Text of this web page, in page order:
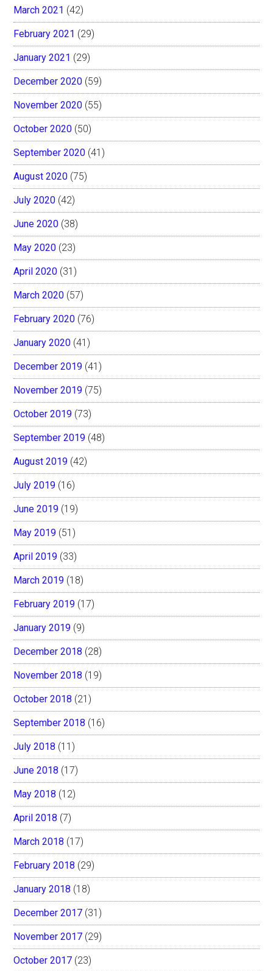
March 2021 (42)
February 2021 (29)
January 2021 (29)
December 2020 (59)
November 2020 (55)
October 2020 (50)
September 2020 (41)
August 2020 (75)
July 2020 (42)
June 2020 (38)
May 2020 (23)
April 2020 (31)
March 2020 (57)
February 2020 (76)
January 2020 (41)
December 2019 (41)
November 2019 (75)
October 2019 (73)
September 2019 (48)
August 2019 (42)
July 2019 (16)
June 2019 (19)
May 2019 (51)
April 2019 (33)
March 2019 (18)
February 2019 (17)
January 2019 (9)
December 2018 (28)
November 2018 (19)
October 2018 (21)
September 2018 (16)
July 2018 (11)
June 2018 (17)
May 2018 (12)
April 2018 (7)
March 2018 (17)
February 2018 (29)
January 2018 (18)
December 2017 (31)
November 2017 (29)
October 2017 (23)